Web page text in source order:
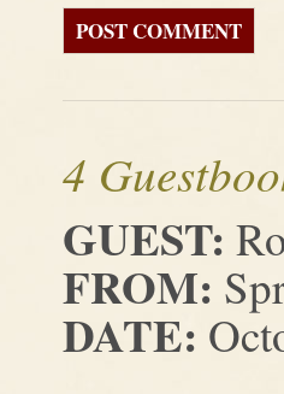
4
GUEST:
FROM:
DATE: